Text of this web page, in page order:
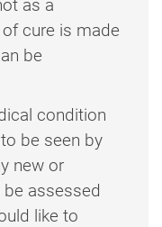
as a
cure is made
be
condition
be seen by
new or
assessed
like to